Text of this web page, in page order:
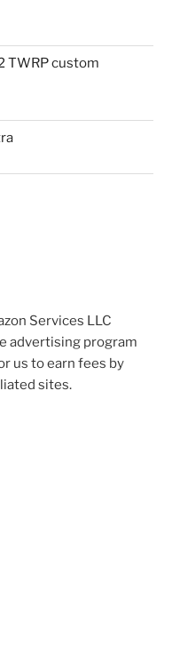
TWRP custom
Services LLC
advertising program
us to earn fees by
sites.